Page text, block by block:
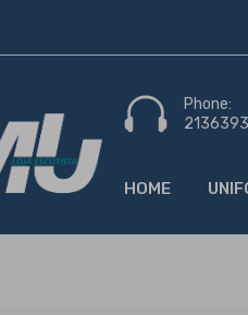
Phone:
HOME